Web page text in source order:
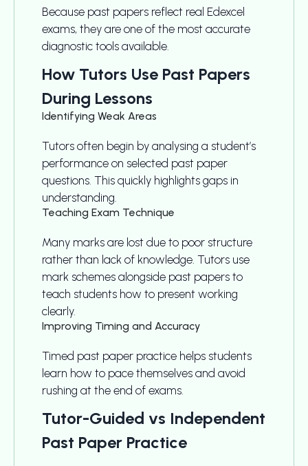
Because past papers reflect real Edexcel
exams, they are one of the most accurate
diagnostic tools available.
How Tutors Use Past Papers
During Lessons
Identifying Weak Areas
Tutors often begin by analysing a student’s
performance on selected past paper
questions. This quickly highlights gaps in
understanding.
Teaching Exam Technique
Many marks are lost due to poor structure
rather than lack of knowledge. Tutors use
mark schemes alongside past papers to
teach students how to present working
clearly.
Improving Timing and Accuracy
Timed past paper practice helps students
learn how to pace themselves and avoid
rushing at the end of exams.
Tutor-Guided vs Independent
Past Paper Practice